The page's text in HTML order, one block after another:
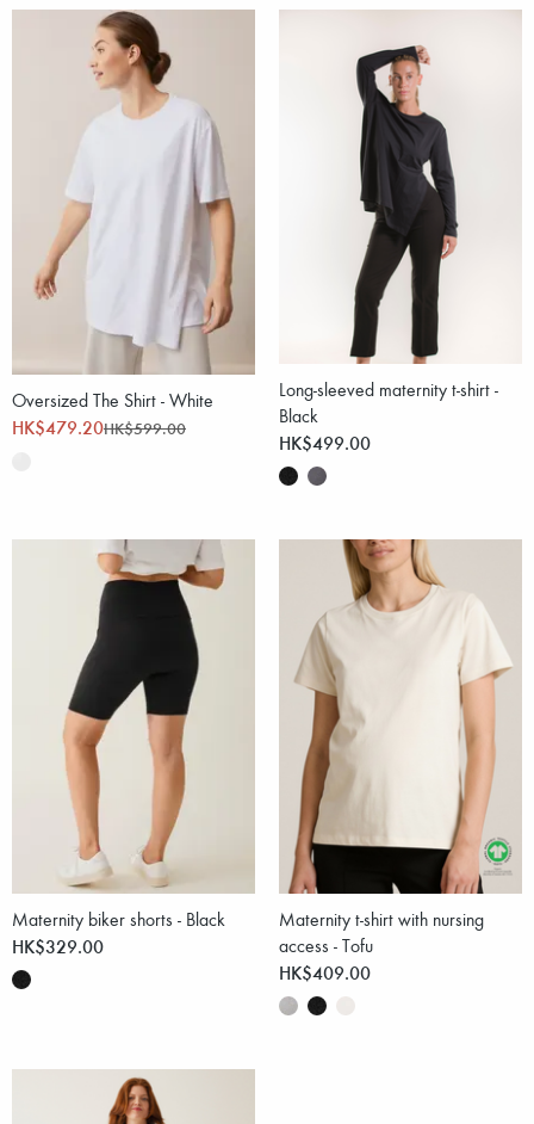
Oversized The Shirt - White
HK$479.20HK$599.00
Long-sleeved maternity t-shirt -
Black
HK$499.00
Maternity biker shorts - Black
HK$329.00
Maternity t-shirt with nursing
access - Tofu
HK$409.00